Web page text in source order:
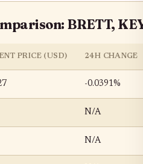
BRETT,
PRICE (USD) 24H CHANGE
-0.0391%
N/A
N/A